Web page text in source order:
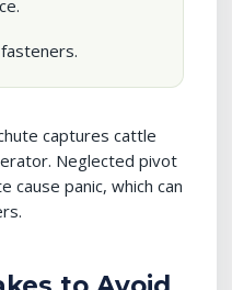
captures cattle
Neglected pivot
cause panic, which can